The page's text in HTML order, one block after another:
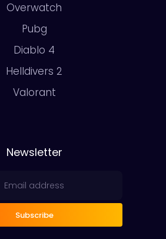
Overwatch
Pubg
Diablo 4
Helldivers 2
Valorant
Newsletter
Subscribe